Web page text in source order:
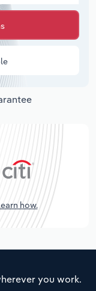
how.
you work.